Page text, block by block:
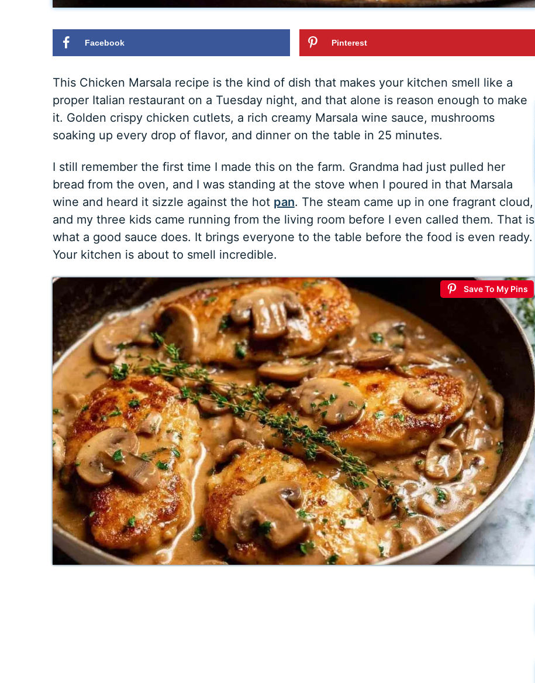
Facebook Pinterest
This Chicken Marsala recipe is the kind of dish that makes your kitchen smell like a
proper Italian restaurant on a Tuesday night, and that alone is reason enough to make
it. Golden crispy chicken cutlets, a rich creamy Marsala wine sauce, mushrooms
soaking up every drop of flavor, and dinner on the table in 25 minutes.
I still remember the first time I made this on the farm. Grandma had just pulled her
bread from the oven, and I was standing at the stove when I poured in that Marsala
wine and heard it sizzle against the hot pan. The steam came up in one fragrant cloud,
and my three kids came running from the living room before I even called them. That is
what a good sauce does. It brings everyone to the table before the food is even ready.
Your kitchen is about to smell incredible.
Save To My Pins